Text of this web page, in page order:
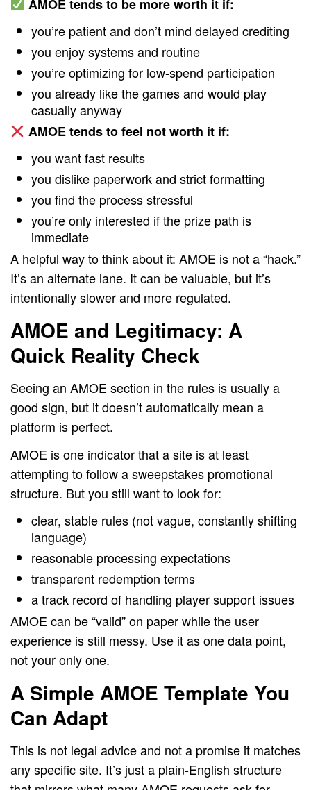
AMOE tends to be more worth it if:
you’re patient and don’t mind delayed crediting
you enjoy systems and routine
you’re optimizing for low-spend participation
you already like the games and would play
casually anyway
AMOE tends to feel not worth it if:
you want fast results
you dislike paperwork and strict formatting
you find the process stressful
you’re only interested if the prize path is
immediate
A helpful way to think about it: AMOE is not a “hack.”
It’s an alternate lane. It can be valuable, but it’s
intentionally slower and more regulated.
AMOE and Legitimacy: A
Quick Reality Check
Seeing an AMOE section in the rules is usually a
good sign, but it doesn’t automatically mean a
platform is perfect.
AMOE is one indicator that a site is at least
attempting to follow a sweepstakes promotional
structure. But you still want to look for:
clear, stable rules (not vague, constantly shifting
language)
reasonable processing expectations
transparent redemption terms
a track record of handling player support issues
AMOE can be “valid” on paper while the user
experience is still messy. Use it as one data point,
not your only one.
A Simple AMOE Template You
Can Adapt
This is not legal advice and not a promise it matches
any specific site. It’s just a plain-English structure